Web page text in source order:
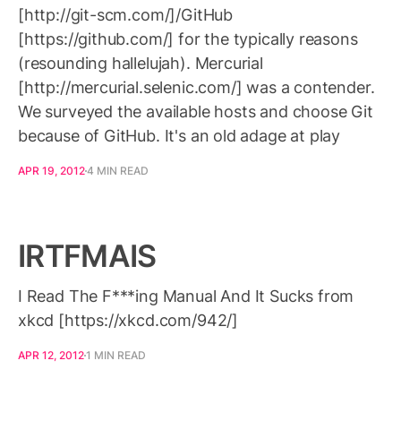
[http://git-scm.com/]/GitHub
[https://github.com/] for the typically reasons
(resounding hallelujah). Mercurial
[http://mercurial.selenic.com/] was a contender.
We surveyed the available hosts and choose Git
because of GitHub. It's an old adage at play
APR 19, 20124 MIN READ
IRTFMAIS
I Read The F***ing Manual And It Sucks from
xkcd [https://xkcd.com/942/]
APR 12, 20121 MIN READ